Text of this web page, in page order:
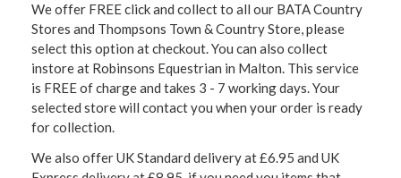
We offer FREE click and collect to all our BATA Country
Stores and Thompsons Town & Country Store, please
select this option at checkout. You can also collect
instore at Robinsons Equestrian in Malton. This service
is FREE of charge and takes 3 - 7 working days. Your
selected store will contact you when your order is ready
for collection.
We also offer UK Standard delivery at £6.95 and UK